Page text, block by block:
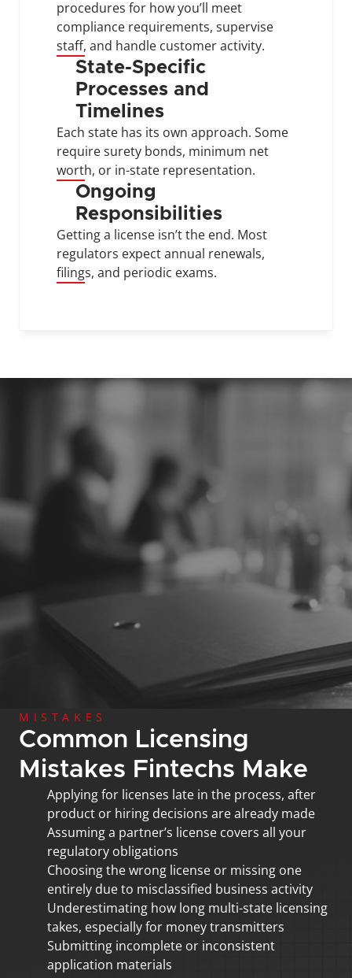
procedures for how you’ll meet
compliance requirements, supervise
staff, and handle customer activity.
State-Specific
Processes and
Timelines
Each state has its own approach. Some
require surety bonds, minimum net
worth, or in-state representation.
Ongoing
Responsibilities
Getting a license isn’t the end. Most
regulators expect annual renewals,
filings, and periodic exams.
MISTAKES
Common Licensing
Mistakes Fintechs Make
Applying for licenses late in the process, after
product or hiring decisions are already made
Assuming a partner’s license covers all your
regulatory obligations
Choosing the wrong license or missing one
entirely due to misclassified business activity
Underestimating how long multi-state licensing
takes, especially for money transmitters
Submitting incomplete or inconsistent
application materials